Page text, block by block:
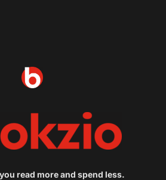
read more and spend less.